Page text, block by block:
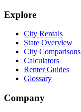
Explore
City Rentals
State Overview
City Comparisons
Calculators
Renter Guides
Glossary
Company